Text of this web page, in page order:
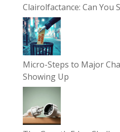
Clairolfactance: Can You
Micro-Steps to Major
Showing Up